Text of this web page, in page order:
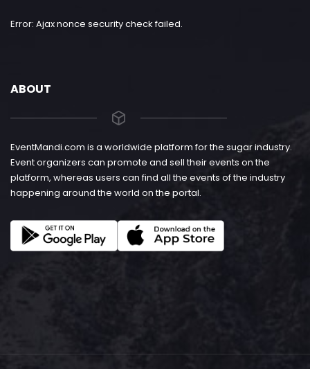
Error: Ajax nonce security check failed.
ABOUT
EventMandi.com is a worldwide platform for the sugar industry.
Event organizers can promote and sell their events on the
platform, whereas users can find all the events of the industry
happening around the world on the portal.